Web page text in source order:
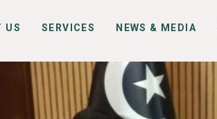
US SERVICES NEWS & MEDIA